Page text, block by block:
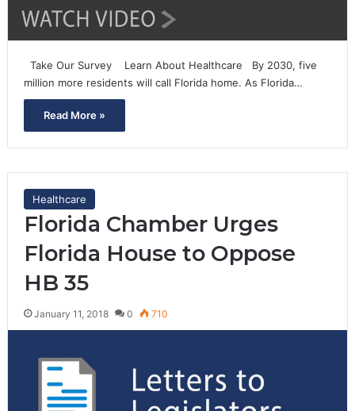
Take Our Survey Learn About Healthcare By 2030, five
million more residents will call Florida home. As Florida…
Read More »
Healthcare
Florida Chamber Urges
Florida House to Oppose
HB 35
January 11, 2018 0 710